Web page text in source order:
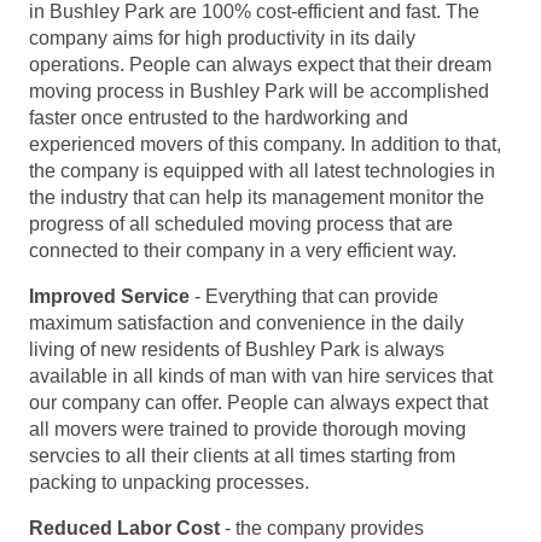
in Bushley Park are 100% cost-efficient and fast. The
company aims for high productivity in its daily
operations. People can always expect that their dream
moving process in Bushley Park will be accomplished
faster once entrusted to the hardworking and
experienced movers of this company. In addition to that,
the company is equipped with all latest technologies in
the industry that can help its management monitor the
progress of all scheduled moving process that are
connected to their company in a very efficient way.
Improved Service - Everything that can provide
maximum satisfaction and convenience in the daily
living of new residents of Bushley Park is always
available in all kinds of man with van hire services that
our company can offer. People can always expect that
all movers were trained to provide thorough moving
servcies to all their clients at all times starting from
packing to unpacking processes.
Reduced Labor Cost - the company provides